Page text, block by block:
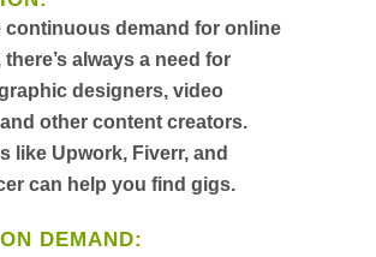
continuous demand for online
always a need for
designers, video
other content creators.
like Upwork, Fiverr, and
can help you find gigs.
DEMAND: